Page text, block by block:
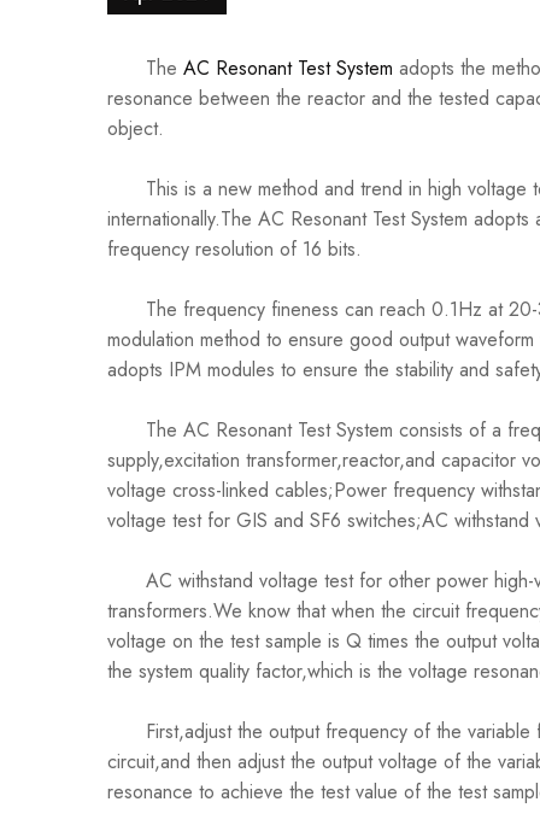
TheAC Resonant Test System adopts the
resonance between the reactor and the tested
object.
This is a new method and trend in high voltage
internationally.The AC Resonant Test System
frequency resolution of 16 bits.
The frequency fineness can reach 0.1Hz at 20-
modulation method to ensure good output
adopts IPM modules to ensure the stability and
The AC Resonant Test System consists of a
supply,excitation transformer,reactor,and capacitor
voltage cross-linked cables;Power frequency
voltage test for GIS and SF6 switches;AC
AC withstand voltage test for other power high-
transformers.We know that when the circuit
voltage on the test sample is Q times the output
the system quality factor,which is the voltage
First,adjust the output frequency of the variable
circuit,and then adjust the output voltage of the
resonance to achieve the test value of the test